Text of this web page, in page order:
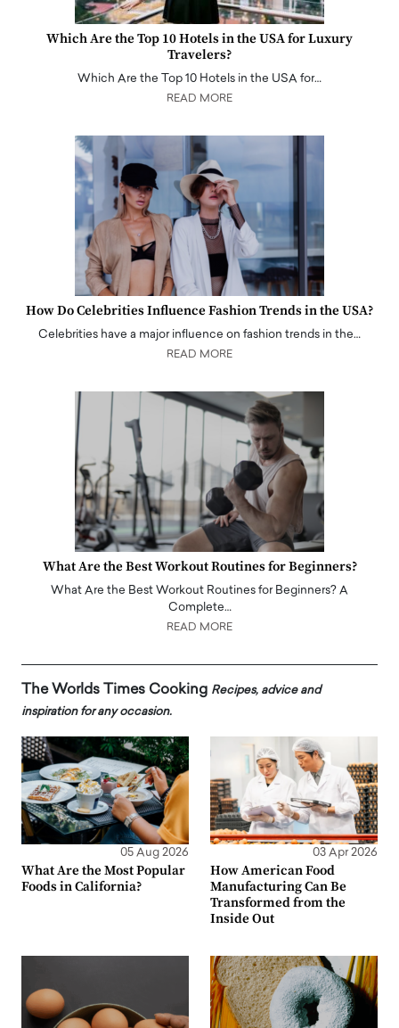
Which Are the Top 10 Hotels in the USA for Luxury
Travelers?
Which Are the Top 10 Hotels in the USA for…
READ MORE
How Do Celebrities Influence Fashion Trends in the USA?
Celebrities have a major influence on fashion trends in the…
READ MORE
What Are the Best Workout Routines for Beginners?
What Are the Best Workout Routines for Beginners? A
Complete…
READ MORE
The Worlds Times Cooking Recipes, advice and
inspiration for any occasion.
05 Aug 2026
What Are the Most Popular
Foods in California?
03 Apr 2026
How American Food
Manufacturing Can Be
Transformed from the
Inside Out